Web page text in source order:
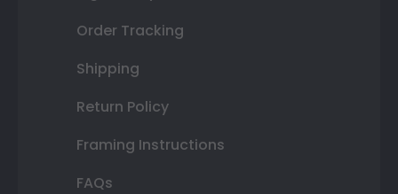
Order Tracking
Shipping
Return Policy
Framing Instructions
FAQs